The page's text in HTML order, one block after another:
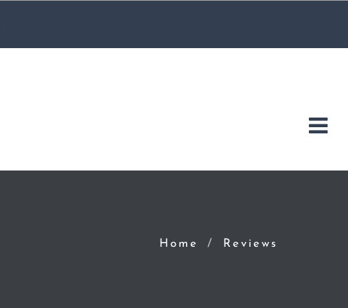
Home Reviews